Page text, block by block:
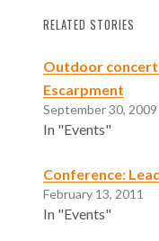
RELATED STORIES
Outdoor
Escarpment
September 30, 2009
In "Events"
Conference:
February 13, 2011
In "Events"